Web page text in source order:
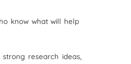
know what will help
research ideas,